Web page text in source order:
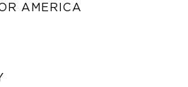
AMERICA